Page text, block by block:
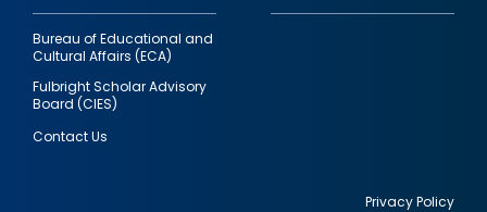
Bureau of Educational and
Cultural Affairs (ECA)
Fulbright Scholar Advisory
Board (CIES)
Contact Us
Privacy Policy